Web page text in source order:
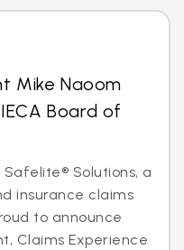
Mike Naoom
Board of
Safelite® Solutions, a
insurance claims
to announce
Claims Experience